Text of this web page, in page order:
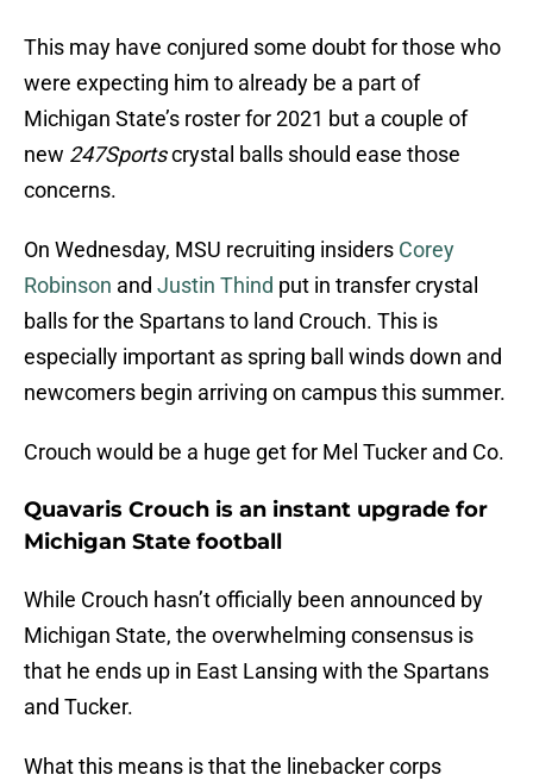
This may have conjured some doubt for those who
were expecting him to already be a part of
Michigan State’s roster for 2021 but a couple of
new 247Sportscrystal balls should ease those
concerns.
On Wednesday, MSU recruiting insiders Corey
Robinson and Justin Thind put in transfer crystal
balls for the Spartans to land Crouch. This is
especially important as spring ball winds down and
newcomers begin arriving on campus this summer.
Crouch would be a huge get for Mel Tucker and Co.
Quavaris Crouch is an instant upgrade for
Michigan State football
While Crouch hasn’t officially been announced by
Michigan State, the overwhelming consensus is
that he ends up in East Lansing with the Spartans
and Tucker.
What this means is that the linebacker corps